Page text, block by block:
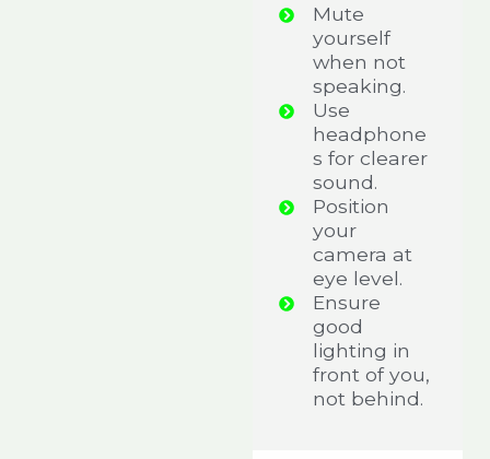
Mute
yourself
when not
speaking.
Use
headphone
s for clearer
sound.
Position
your
camera at
eye level.
Ensure
good
lighting in
front of you,
not behind.